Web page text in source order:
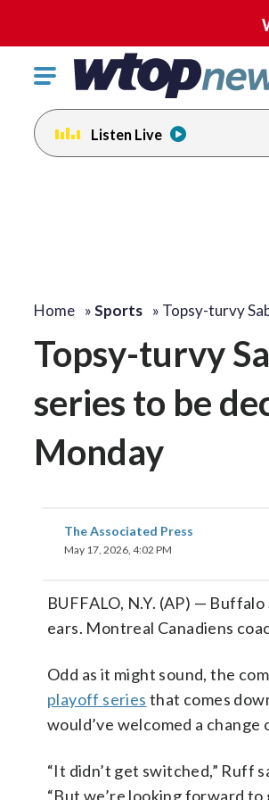
Click
toggle
navigation
menu.
Listen Live
Home »Sports » Topsy-turvy
Topsy-turvy
series to be
Monday
The Associated Press
May 17, 2026, 4:02 PM
BUFFALO, N.Y. (AP) —
ears. Montreal Canadiens
Odd as it might sound, the
playoff series that comes
would’ve welcomed a change
“It didn’t get switched,” Ruff
“But we’re looking forward to